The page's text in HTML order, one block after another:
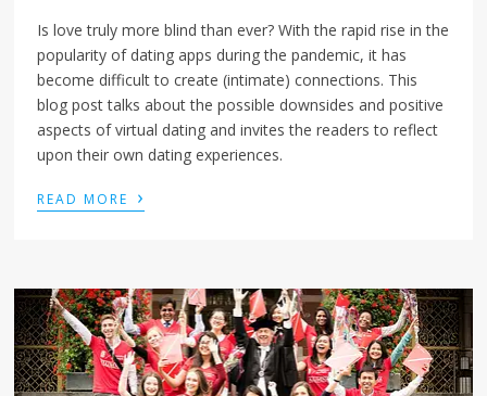
Is love truly more blind than ever? With the rapid rise in the
popularity of dating apps during the pandemic, it has
become difficult to create (intimate) connections. This
blog post talks about the possible downsides and positive
aspects of virtual dating and invites the readers to reflect
upon their own dating experiences.
READ MORE ›